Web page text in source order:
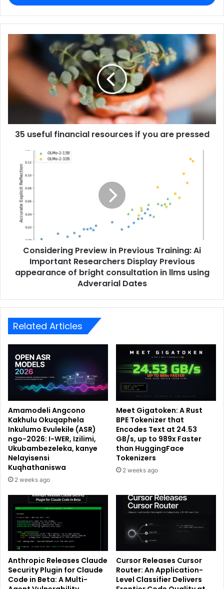
35 useful financial resources if you are pressed
Considering Preview in Previous Training: Ai
Important Researchers Display Previous
appearance of bright consultation in llms using
Adverarial Dates
Related Articles
Amamodeli Angcono
Kakhulu Okuqaphela
Inkulumo Evulekile (ASR)
ngo-2026: I-WER, Izilimi,
Ukubambezeleka, kanye
Nelayisensi
Kuqhathaniswa
2 weeks ago
Meet Gigatoken: A Rust
BPE Tokenizer that
Encodes Text at 24.53
GB/s, up to 989x Faster
than HuggingFace
Tokenizers
2 weeks ago
Anthropic Releases Claude
Security Plugin for Claude
Code in Beta: A Multi-
Cursor Releases Cursor
Router: An Application-
Level Classifier Delivers